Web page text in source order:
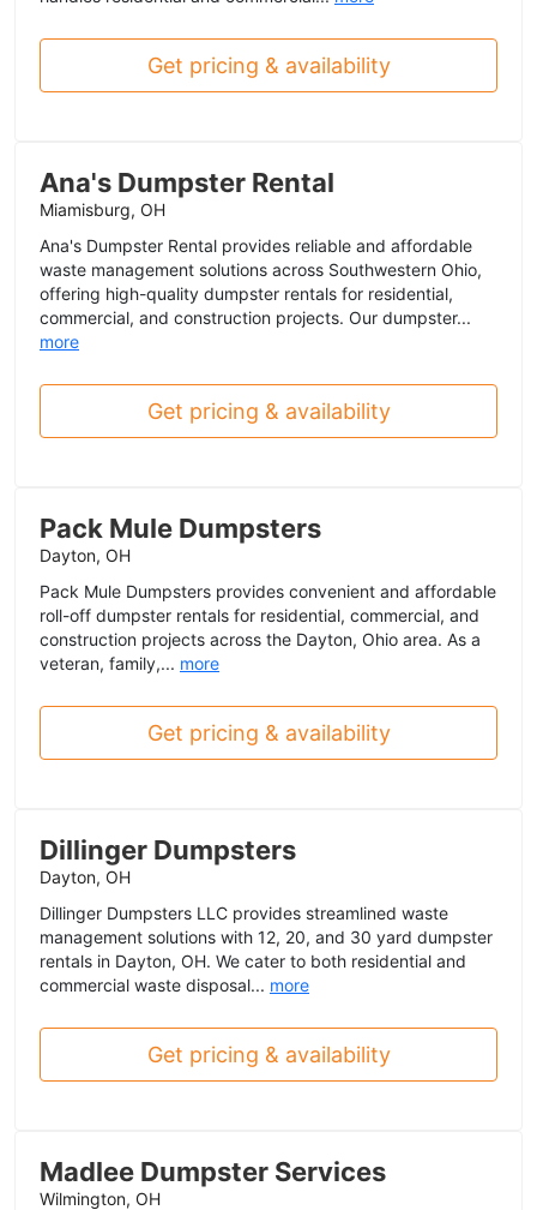
Get pricing & availability
Ana's Dumpster Rental
Miamisburg, OH
Ana's Dumpster Rental provides reliable and affordable
waste management solutions across Southwestern Ohio,
offering high-quality dumpster rentals for residential,
commercial, and construction projects. Our dumpster...
more
Get pricing & availability
Pack Mule Dumpsters
Dayton, OH
Pack Mule Dumpsters provides convenient and affordable
roll-off dumpster rentals for residential, commercial, and
construction projects across the Dayton, Ohio area. As a
veteran, family,... more
Get pricing & availability
Dillinger Dumpsters
Dayton, OH
Dillinger Dumpsters LLC provides streamlined waste
management solutions with 12, 20, and 30 yard dumpster
rentals in Dayton, OH. We cater to both residential and
commercial waste disposal... more
Get pricing & availability
Madlee Dumpster Services
Wilmington, OH